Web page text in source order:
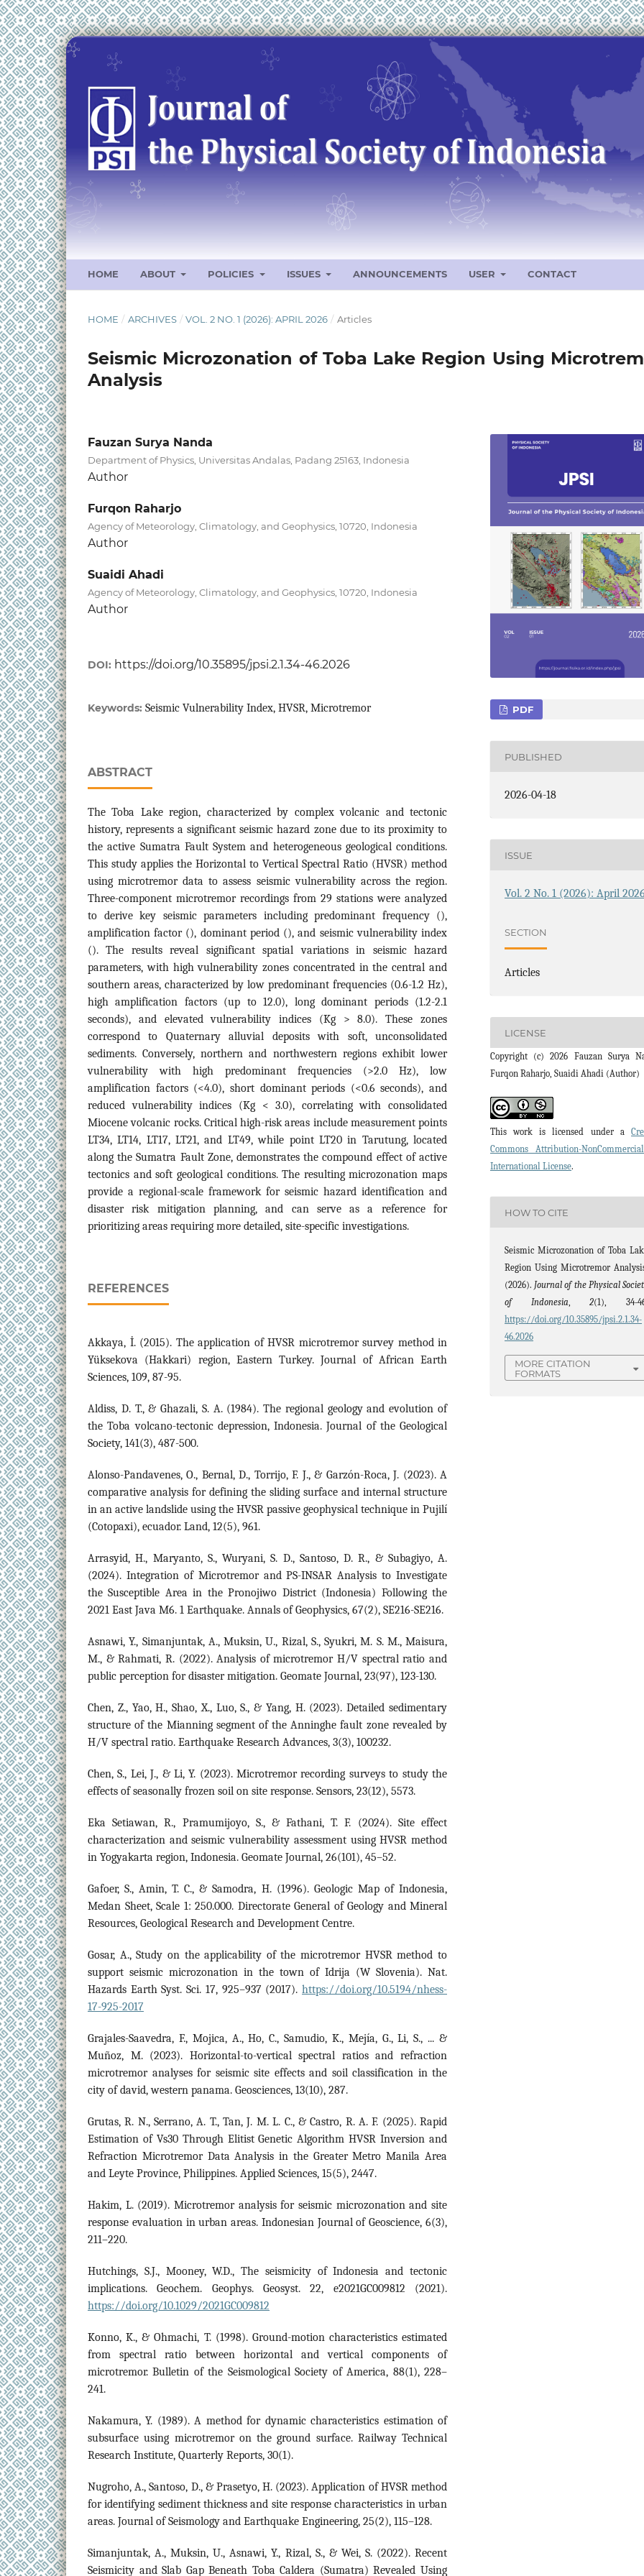
HOME ABOUT POLICIES ISSUES ANNOUNCEMENTS USER CONTACT
HOME / ARCHIVES / VOL. 2 NO. 1 (2026): APRIL 2026 / Articles
Seismic Microzonation of Toba Lake Region Using
Analysis
Fauzan Surya Nanda
Department of Physics, Universitas Andalas, Padang 25163, Indonesia
Author
Furqon Raharjo
Agency of Meteorology, Climatology, and Geophysics, 10720, Indonesia
Author
Suaidi Ahadi
Agency of Meteorology, Climatology, and Geophysics, 10720, Indonesia
Author
DOI: https://doi.org/10.35895/jpsi.2.1.34-46.2026
Keywords: Seismic Vulnerability Index, HVSR, Microtremor
ABSTRACT
The Toba Lake region, characterized by complex volcanic and tectonic
history, represents a significant seismic hazard zone due to its proximity to
the active Sumatra Fault System and heterogeneous geological conditions.
This study applies the Horizontal to Vertical Spectral Ratio (HVSR) method
using microtremor data to assess seismic vulnerability across the region.
Three-component microtremor recordings from 29 stations were analyzed
to derive key seismic parameters including predominant frequency (),
amplification factor (), dominant period (), and seismic vulnerability index
(). The results reveal significant spatial variations in seismic hazard
parameters, with high vulnerability zones concentrated in the central and
southern areas, characterized by low predominant frequencies (0.6-1.2 Hz),
high amplification factors (up to 12.0), long dominant periods (1.2-2.1
seconds), and elevated vulnerability indices (Kg > 8.0). These zones
correspond to Quaternary alluvial deposits with soft, unconsolidated
sediments. Conversely, northern and northwestern regions exhibit lower
vulnerability with high predominant frequencies (>2.0 Hz), low
amplification factors (<4.0), short dominant periods (<0.6 seconds), and
reduced vulnerability indices (Kg < 3.0), correlating with consolidated
Miocene volcanic rocks. Critical high-risk areas include measurement points
LT34, LT14, LT17, LT21, and LT49, while point LT20 in Tarutung, located
along the Sumatra Fault Zone, demonstrates the compound effect of active
tectonics and soft geological conditions. The resulting microzonation maps
provide a regional-scale framework for seismic hazard identification and
disaster risk mitigation planning, and can serve as a reference for
prioritizing areas requiring more detailed, site-specific investigations.
REFERENCES
Akkaya, İ. (2015). The application of HVSR microtremor survey method in
Yüksekova (Hakkari) region, Eastern Turkey. Journal of African Earth
Sciences, 109, 87-95.
Aldiss, D. T., & Ghazali, S. A. (1984). The regional geology and evolution of
the Toba volcano-tectonic depression, Indonesia. Journal of the Geological
Society, 141(3), 487-500.
Alonso-Pandavenes, O., Bernal, D., Torrijo, F. J., & Garzón-Roca, J. (2023). A
comparative analysis for defining the sliding surface and internal structure
in an active landslide using the HVSR passive geophysical technique in Pujilí
(Cotopaxi), ecuador. Land, 12(5), 961.
Arrasyid, H., Maryanto, S., Wuryani, S. D., Santoso, D. R., & Subagiyo, A.
(2024). Integration of Microtremor and PS-INSAR Analysis to Investigate
the Susceptible Area in the Pronojiwo District (Indonesia) Following the
2021 East Java M6. 1 Earthquake. Annals of Geophysics, 67(2), SE216-SE216.
Asnawi, Y., Simanjuntak, A., Muksin, U., Rizal, S., Syukri, M. S. M., Maisura,
M., & Rahmati, R. (2022). Analysis of microtremor H/V spectral ratio and
public perception for disaster mitigation. Geomate Journal, 23(97), 123-130.
Chen, Z., Yao, H., Shao, X., Luo, S., & Yang, H. (2023). Detailed sedimentary
structure of the Mianning segment of the Anninghe fault zone revealed by
H/V spectral ratio. Earthquake Research Advances, 3(3), 100232.
Chen, S., Lei, J., & Li, Y. (2023). Microtremor recording surveys to study the
effects of seasonally frozen soil on site response. Sensors, 23(12), 5573.
Eka Setiawan, R., Pramumijoyo, S., & Fathani, T. F. (2024). Site effect
characterization and seismic vulnerability assessment using HVSR method
in Yogyakarta region, Indonesia. Geomate Journal, 26(101), 45–52.
Gafoer, S., Amin, T. C., & Samodra, H. (1996). Geologic Map of Indonesia,
Medan Sheet, Scale 1: 250.000. Directorate General of Geology and Mineral
Resources, Geological Research and Development Centre.
Gosar, A., Study on the applicability of the microtremor HVSR method to
support seismic microzonation in the town of Idrija (W Slovenia). Nat.
Hazards Earth Syst. Sci. 17, 925–937 (2017). https://doi.org/10.5194/nhess-
17-925-2017
Grajales-Saavedra, F., Mojica, A., Ho, C., Samudio, K., Mejía, G., Li, S., ... &
Muñoz, M. (2023). Horizontal-to-vertical spectral ratios and refraction
microtremor analyses for seismic site effects and soil classification in the
city of david, western panama. Geosciences, 13(10), 287.
Grutas, R. N., Serrano, A. T., Tan, J. M. L. C., & Castro, R. A. F. (2025). Rapid
Estimation of Vs30 Through Elitist Genetic Algorithm HVSR Inversion and
Refraction Microtremor Data Analysis in the Greater Metro Manila Area
and Leyte Province, Philippines. Applied Sciences, 15(5), 2447.
Hakim, L. (2019). Microtremor analysis for seismic microzonation and site
response evaluation in urban areas. Indonesian Journal of Geoscience, 6(3),
211–220.
Hutchings, S.J., Mooney, W.D., The seismicity of Indonesia and tectonic
implications. Geochem. Geophys. Geosyst. 22, e2021GC009812 (2021).
https://doi.org/10.1029/2021GC009812
Konno, K., & Ohmachi, T. (1998). Ground-motion characteristics estimated
from spectral ratio between horizontal and vertical components of
microtremor. Bulletin of the Seismological Society of America, 88(1), 228–
241.
Nakamura, Y. (1989). A method for dynamic characteristics estimation of
subsurface using microtremor on the ground surface. Railway Technical
Research Institute, Quarterly Reports, 30(1).
Nugroho, A., Santoso, D., & Prasetyo, H. (2023). Application of HVSR method
for identifying sediment thickness and site response characteristics in urban
areas. Journal of Seismology and Earthquake Engineering, 25(2), 115–128.
Simanjuntak, A., Muksin, U., Asnawi, Y., Rizal, S., & Wei, S. (2022). Recent
Seismicity and Slab Gap Beneath Toba Caldera (Sumatra) Revealed Using
PDF
PUBLISHED
2026-04-18
ISSUE
Vol. 2 No. 1 (2026): April
SECTION
Articles
LICENSE
Copyright (c) 2026 Fauzan Surya
Furqon Raharjo, Suaidi Ahadi (Author)
This work is licensed under a
Commons Attribution-
International License.
HOW TO CITE
Seismic Microzonation of Toba
Region Using Microtremor
(2026). Journal of the Physical
of Indonesia,2(1), 34-
https://doi.org/10.35895/jpsi.2.1.34-
46.2026
MORE CITATION
FORMATS